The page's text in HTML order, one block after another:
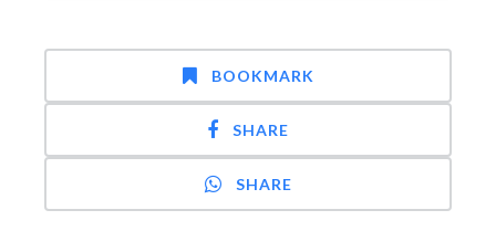
BOOKMARK
SHARE
SHARE